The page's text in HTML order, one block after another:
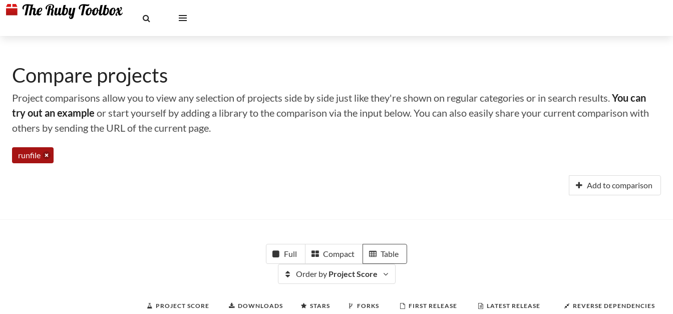
Compare projects
Project comparisons allow you to view any selection of projects side by side just like they're shown on regular categories or in search results.You can
try out an example or start yourself by adding a library to the comparison via the input below. You can also easily share your current comparison with
others by sending the URL of the current page.
runfile
Add to comparison
Full Compact Table
Order by Project Score
PROJECT SCORE DOWNLOADS STARS FORKS FIRST RELEASE LATEST RELEASE REVERSE DEPENDENCIES